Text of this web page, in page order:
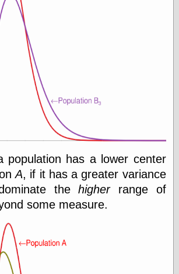
Shadowplay
This Is Common
Today I Love
Two-Fisted Tales
Weird Romance
We ♥ It
population has a lower center
A, if it has a greater variance
thehigherrange of
some measure.